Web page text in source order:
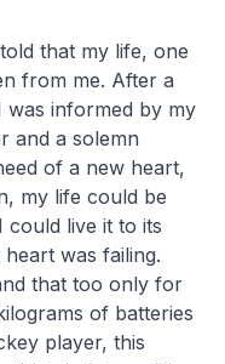
that my life, one
from me. After a
was informed by my
and a solemn
of a new heart,
my life could be
live it to its
was failing.
that too only for
of batteries
player, this